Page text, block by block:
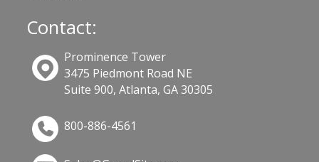
Contact:
Prominence Tower
3475 Piedmont Road NE
Suite 900, Atlanta, GA 30305
800-886-4561